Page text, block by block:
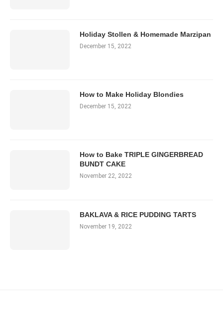
Holiday Stollen & Homemade Marzipan
December 15, 2022
How to Make Holiday Blondies
December 15, 2022
How to Bake TRIPLE GINGERBREAD
BUNDT CAKE
November 22, 2022
BAKLAVA & RICE PUDDING TARTS
November 19, 2022